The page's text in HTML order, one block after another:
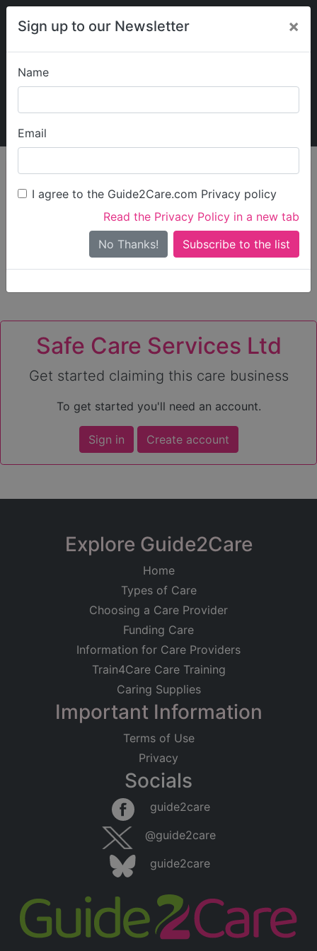
Sign up to our Newsletter ×
Name
Email
I agree to the Guide2Care.com Privacy policy
Read the Privacy Policy in a new tab
No Thanks!
My Guide2Care
Find Care
Search
Search Near Me
Only show care ratedOutstandingorGood
Safe Care Services Ltd
Get started claiming this care business
To get started you'll need an account.
Sign in Create account
Explore Guide2Care
Home
Types of Care
Choosing a Care Provider
Funding Care
Information for Care Providers
Train4Care Care Training
Caring Supplies
Important Information
Terms of Use
Privacy
Socials
guide2care
@guide2care
guide2care